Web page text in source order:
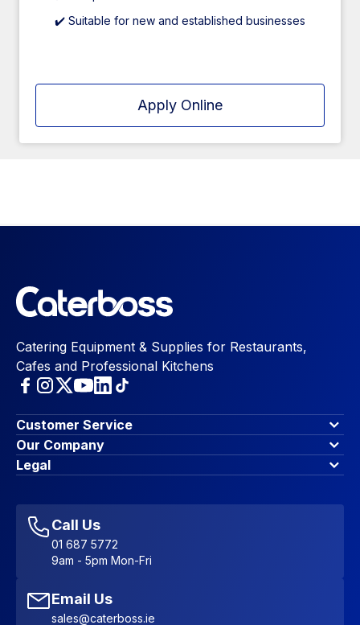
✔️ Suitable for new and established businesses
Apply Online
Catering Equipment & Supplies for Restaurants,
Cafes and Professional Kitchens
Customer Service
Finance Options
Contact Us
Account Dashboard
Favourites
Sitemap
Our Company
About Us
Blog & Insights
Legal
Accessibility Statement
Call Us
01 687 5772
9am - 5pm Mon-Fri
Email Us
sales@caterboss.ie